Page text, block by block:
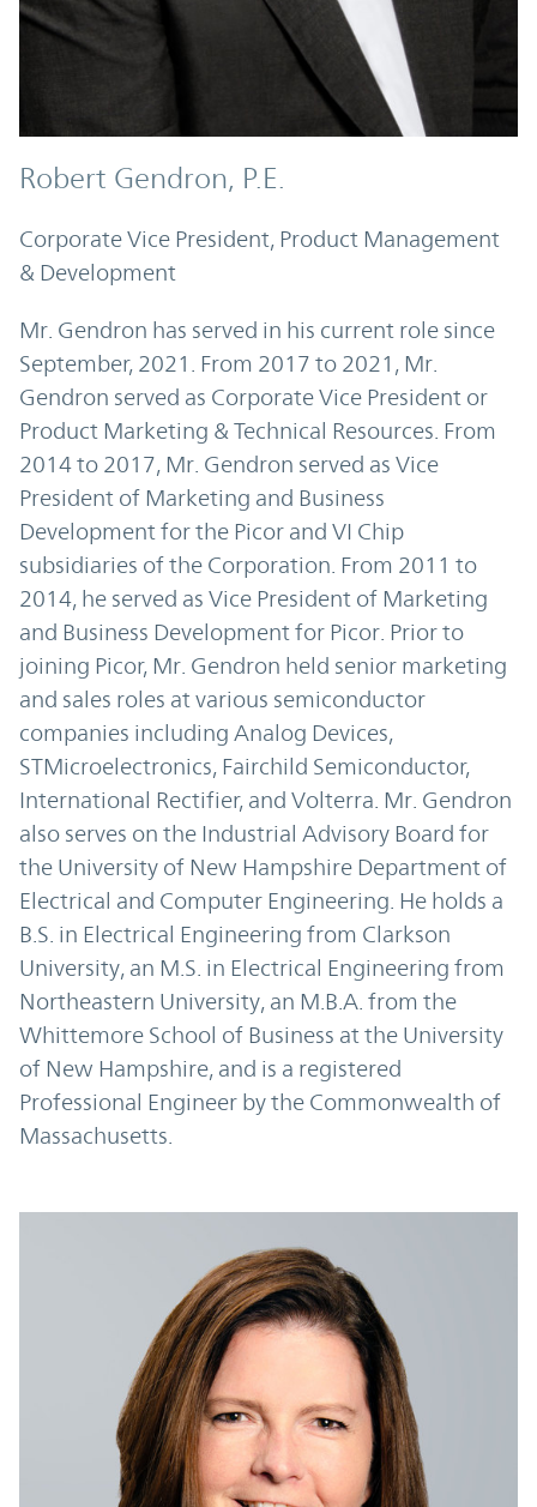
Robert Gendron, P.E.
Corporate Vice President, Product Management
& Development
Mr. Gendron has served in his current role since
September, 2021. From 2017 to 2021, Mr.
Gendron served as Corporate Vice President or
Product Marketing & Technical Resources. From
2014 to 2017, Mr. Gendron served as Vice
President of Marketing and Business
Development for the Picor and VI Chip
subsidiaries of the Corporation. From 2011 to
2014, he served as Vice President of Marketing
and Business Development for Picor. Prior to
joining Picor, Mr. Gendron held senior marketing
and sales roles at various semiconductor
companies including Analog Devices,
STMicroelectronics, Fairchild Semiconductor,
International Rectifier, and Volterra. Mr. Gendron
also serves on the Industrial Advisory Board for
the University of New Hampshire Department of
Electrical and Computer Engineering. He holds a
B.S. in Electrical Engineering from Clarkson
University, an M.S. in Electrical Engineering from
Northeastern University, an M.B.A. from the
Whittemore School of Business at the University
of New Hampshire, and is a registered
Professional Engineer by the Commonwealth of
Massachusetts.